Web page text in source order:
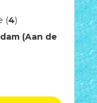
(4)
(Aan de